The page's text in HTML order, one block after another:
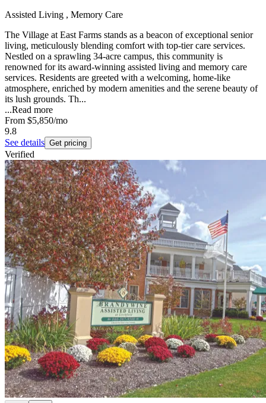
Assisted Living , Memory Care
The Village at East Farms stands as a beacon of exceptional senior
living, meticulously blending comfort with top-tier care services.
Nestled on a sprawling 34-acre campus, this community is
renowned for its award-winning assisted living and memory care
services. Residents are greeted with a welcoming, home-like
atmosphere, enriched by modern amenities and the serene beauty of
its lush grounds. Th...
...Read more
From $5,850/mo
9.8
See details Get pricing
Verified